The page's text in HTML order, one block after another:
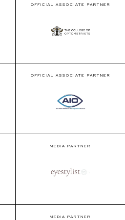
OFFICIAL ASSOCIATE PARTNER
OFFICIAL ASSOCIATE PARTNER
MEDIA PARTNER
MEDIA PARTNER